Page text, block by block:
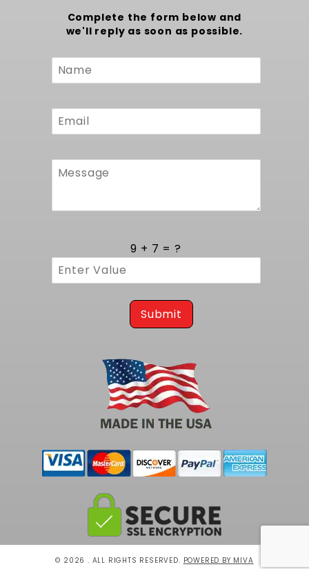
Complete the form below and
we'll reply as soon as possible.
Custom
Form
Submit
© 2026 . ALL RIGHTS RESERVED. POWERED BY MIVA